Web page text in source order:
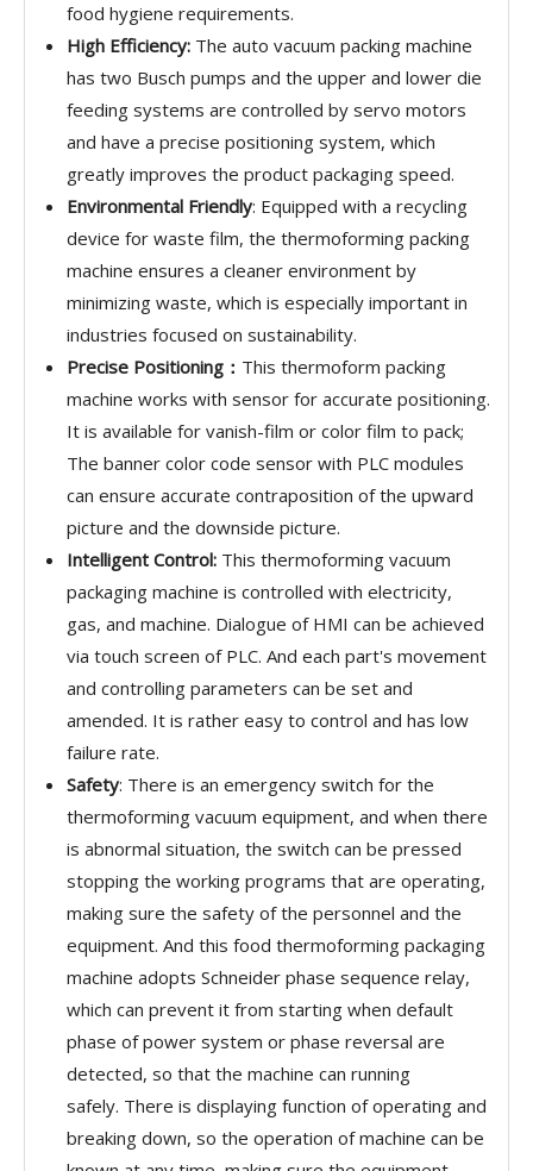
food hygiene requirements.
High Efficiency: The auto vacuum packing machine
has two Busch pumps and the upper and lower die
feeding systems are controlled by servo motors
and have a precise positioning system, which
greatly improves the product packaging speed.
Environmental Friendly: Equipped with a recycling
device for waste film, the thermoforming packing
machine ensures a cleaner environment by
minimizing waste, which is especially important in
industries focused on sustainability.
Precise Positioning： This thermoform packing
machine works with sensor for accurate positioning.
It is available for vanish-film or color film to pack;
The banner color code sensor with PLC modules
can ensure accurate contraposition of the upward
picture and the downside picture.
Intelligent Control: This thermoforming vacuum
packaging machine is controlled with electricity,
gas, and machine. Dialogue of HMI can be achieved
via touch screen of PLC. And each part's movement
and controlling parameters can be set and
amended. It is rather easy to control and has low
failure rate.
Safety: There is an emergency switch for the
thermoforming vacuum equipment, and when there
is abnormal situation, the switch can be pressed
stopping the working programs that are operating,
making sure the safety of the personnel and the
equipment. And this food thermoforming packaging
machine adopts Schneider phase sequence relay,
which can prevent it from starting when default
phase of power system or phase reversal are
detected, so that the machine can running
safely. There is displaying function of operating and
breaking down, so the operation of machine can be